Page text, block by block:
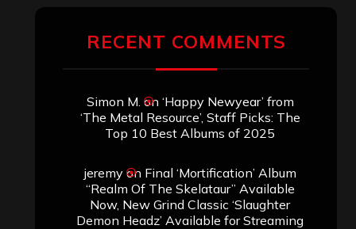
RECENT COMMENTS
Simon M. on ‘Happy Newyear’ from
‘The Metal Resource’, Staff Picks: The
Top 10 Best Albums of 2025
jeremyon Final ‘Mortification’ Album
“Realm Of The Skelataur” Available
Now, New Grind Classic ‘Slaughter
Demon Headz’ Available for Streaming